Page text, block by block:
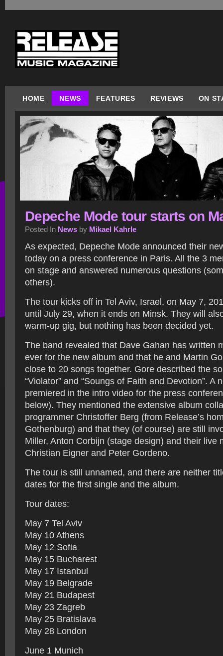
HOME NEWS FEATURES REVIEWS ON
Depeche Mode tour starts on
Posted In News by Mikael Kahrle
As expected, Depeche Mode announced their
today on a press conference in Paris. All the 3
on stage and answered numerous questions
others).
The tour kicks off in Tel Aviv, Israel, on May 7,
until July 29, when it ends on Minsk. They will
warm-up gig, but nothing has been decided yet.
The band revealed that Dave Gahan has written
ever for the new album and that he and Martin
close to 20 songs together. Gore described the
“Violator” and “Soungs of Faith and Devotion”. A
premiered in the intro video for the press
below). They mentioned the extensive album
programmer Christoffer Berg (from Release’s
Gothenburg) and that they (of course) are still
Miller, Anton Corbijn (stage design) and their live
Christian Eigner and Peter Gordeno.
The tour is still unnamed, and there are neither
dates for the first single and the album.
Tour dates:
May 7 Tel Aviv
May 10 Athens
May 12 Sofia
May 15 Bucharest
May 17 Istanbul
May 19 Belgrade
May 21 Budapest
May 23 Zagreb
May 25 Bratislava
May 28 London
June 1 Munich